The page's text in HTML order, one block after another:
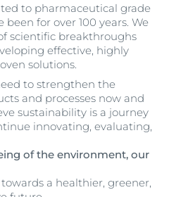
to pharmaceutical grade
for over 100 years. We
scientific breakthroughs
effective, highly
solutions.
to strengthen the
and processes now and
sustainability is a journey
innovating, evaluating,
of the environment, our
a healthier, greener,